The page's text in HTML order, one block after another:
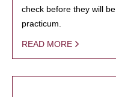
check before they will
practicum.
READ MORE